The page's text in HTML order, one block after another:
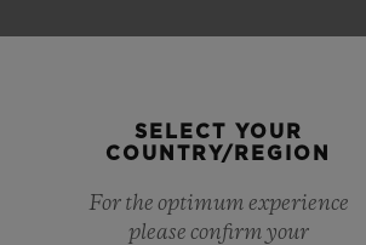
SELECT YOUR
COUNTRY/REGION
For the optimum experience
please confirm your